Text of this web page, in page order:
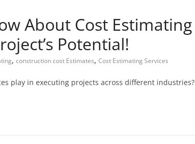
About Cost Estimating
Potential!
, construction cost Estimates, Cost Estimating Services
play in executing projects across different industries?